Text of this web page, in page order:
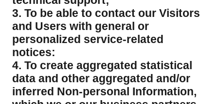
3. To be able to contact our Visitors
and Users with general or
personalized service-related
notices:
4. To create aggregated statistical
data and other aggregated and/or
inferred Non-personal Information,